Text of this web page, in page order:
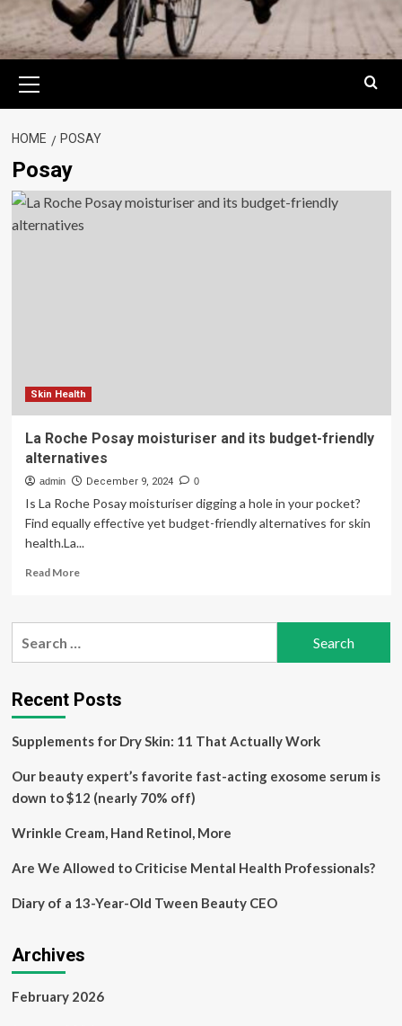
Menu
HOME POSAY
Posay
Skin Health
La Roche Posay moisturiser and its budget-friendly
alternatives
admin December 9, 2024 0
Is La Roche Posay moisturiser digging a hole in your pocket?
Find equally effective yet budget-friendly alternatives for skin
health.La...
Read MoreRead
La
and
its
friendly
Recent Posts
Supplements for Dry Skin: 11 That Actually Work
Our beauty expert’s favorite fast-acting exosome serum is
down to $12 (nearly 70% off)
Wrinkle Cream, Hand Retinol, More
Are We Allowed to Criticise Mental Health Professionals?
Diary of a 13-Year-Old Tween Beauty CEO
Archives
February 2026